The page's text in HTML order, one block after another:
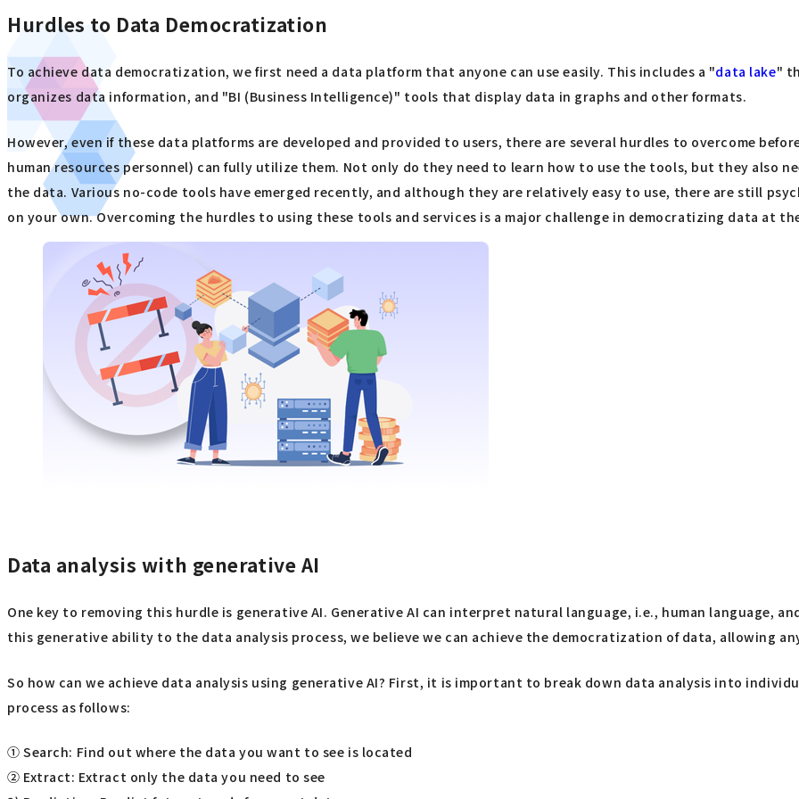
Hurdles to Data Democratization
To achieve data democratization, we first need a data platform that anyone can use easily. This includes a "data lake"
organizes data information, and "BI (Business Intelligence)" tools that display data in graphs and other formats.
However, even if these data platforms are developed and provided to users, there are several hurdles to overcome
human resources personnel) can fully utilize them. Not only do they need to learn how to use the tools, but they also
the data. Various no-code tools have emerged recently, and although they are relatively easy to use, there are still
on your own. Overcoming the hurdles to using these tools and services is a major challenge in democratizing data at
Data analysis with generative AI
One key to removing this hurdle is generative AI. Generative AI can interpret natural language, i.e., human language,
this generative ability to the data analysis process, we believe we can achieve the democratization of data, allowing
So how can we achieve data analysis using generative AI? First, it is important to break down data analysis into
process as follows:
① Search: Find out where the data you want to see is located
② Extract: Extract only the data you need to see